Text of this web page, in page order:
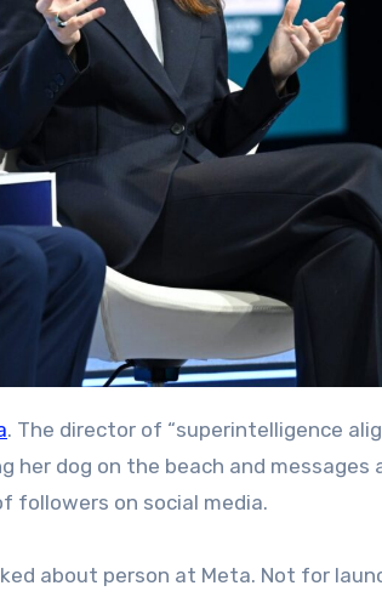
. The director of “superintelligence
her dog on the beach and
followers on social media.
about person at Meta. Not for